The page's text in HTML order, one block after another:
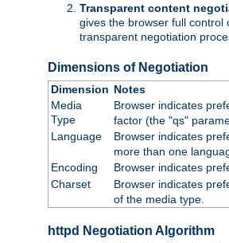
Transparent content
gives the browser full control
transparent negotiation
Dimensions of Negotiation
Dimension Notes
Media
Type
Browser indicates
factor (the "qs"
Language
Browser indicates
more than one
Encoding
Browser indicates
Charset
Browser indicates
of the media type.
httpd Negotiation Algorithm